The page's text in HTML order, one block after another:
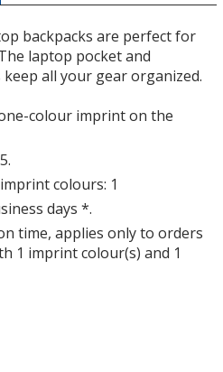
backpacks are perfect for
laptop pocket and
all your gear organized.
colour imprint on the
colours: 1
days *.
time, applies only to orders
1 imprint colour(s) and 1